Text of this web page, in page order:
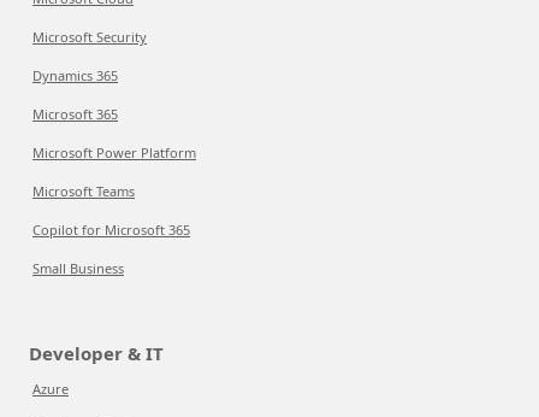
Microsoft Security
Dynamics 365
Microsoft 365
Microsoft Power Platform
Microsoft Teams
Copilot for Microsoft 365
Small Business
Developer & IT
Azure